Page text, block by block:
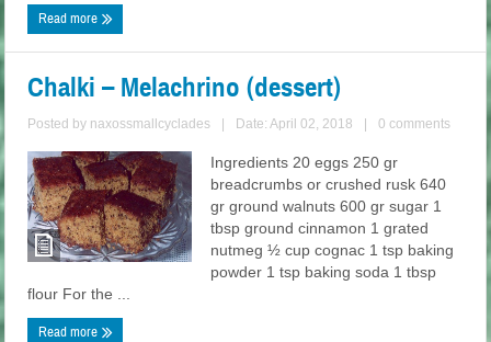
Read more
Chalki – Melachrino (dessert)
Posted by naxossmallcyclades Date: April 02, 2018 0 comments
Ingredients 20 eggs 250 gr
breadcrumbs or crushed rusk 640
gr ground walnuts 600 gr sugar 1
tbsp ground cinnamon 1 grated
nutmeg ½ cup cognac 1 tsp baking
powder 1 tsp baking soda 1 tbsp
flour For the ...
Read more